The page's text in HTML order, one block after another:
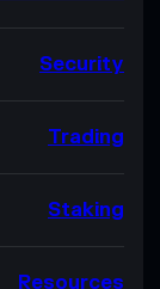
Security
Trading
Staking
Resources